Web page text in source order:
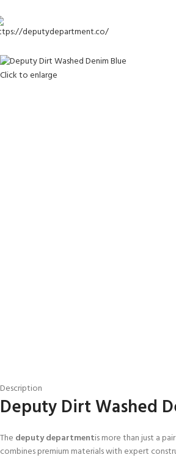
Click to enlarge
Description
Deputy Dirt Washed
The deputy departmentis more than just a
combines premium materials with expert